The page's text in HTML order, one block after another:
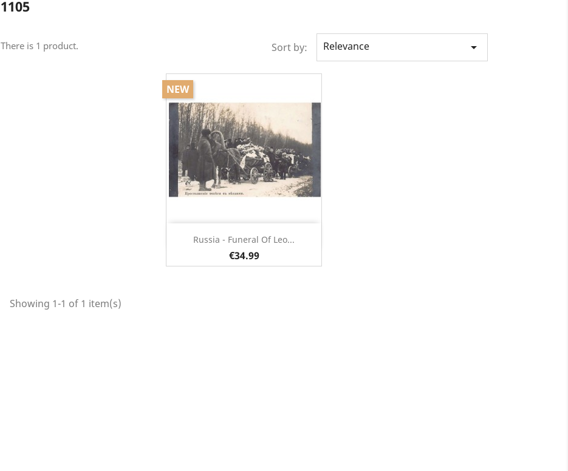
1105
There is 1 product. Sort by: Relevance 
Russia - Funeral Of Leo...
€34.99
NEW
 Quick view
Showing 1-1 of 1 item(s)